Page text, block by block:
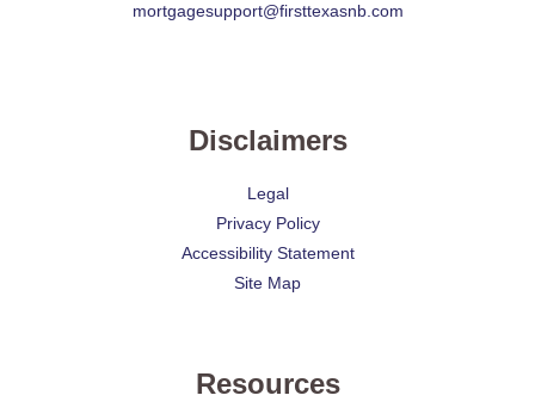
mortgagesupport@firsttexasnb.com
Disclaimers
Legal
Privacy Policy
Accessibility Statement
Site Map
Resources